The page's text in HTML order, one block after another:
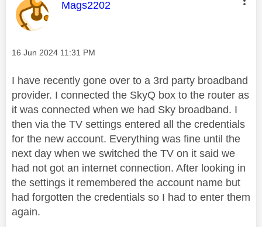
This message was authored by:
Mags2202
Message posted on
‎16 Jun 2024 11:31 PM
I have recently gone over to a 3rd party broadband
provider. I connected the SkyQ box to the router as
it was connected when we had Sky broadband. I
then via the TV settings entered all the credentials
for the new account. Everything was fine until the
next day when we switched the TV on it said we
had not got an internet connection. After looking in
the settings it remembered the account name but
had forgotten the credentials so I had to enter them
again.